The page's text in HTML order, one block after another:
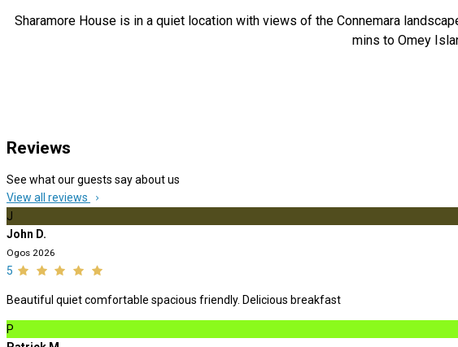
Sharamore House is in a quiet location with views of the Connemara
mins to Omey
Reviews
See what our guests say about us
View all reviews
J
John D.
Ogos 2026
5
Beautiful quiet comfortable spacious friendly. Delicious breakfast
P